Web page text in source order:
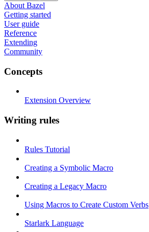
About Bazel
Getting started
User guide
Reference
Extending
Community
Concepts
Extension Overview
Writing rules
Rules Tutorial
Creating a Symbolic Macro
Creating a Legacy Macro
Using Macros to Create Custom Verbs
Starlark Language